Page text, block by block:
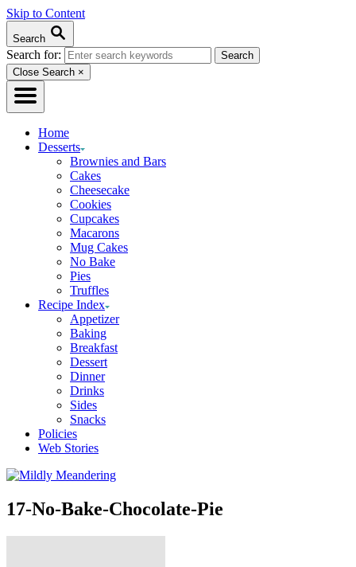
Skip to Content
Search
Search for:
Close Search ×
Home
Desserts
Brownies and Bars
Cakes
Cheesecake
Cookies
Cupcakes
Macarons
Mug Cakes
No Bake
Pies
Truffles
Recipe Index
Appetizer
Baking
Breakfast
Dessert
Dinner
Drinks
Sides
Snacks
Policies
Web Stories
17-No-Bake-Chocolate-Pie